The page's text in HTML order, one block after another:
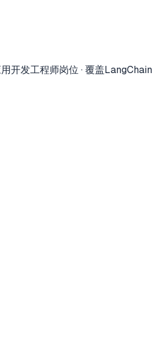
用开发工程师岗位 · 覆盖